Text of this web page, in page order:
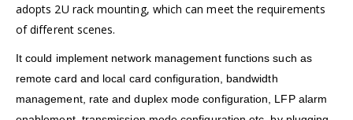
adopts 2U rack mounting, which can meet the requirements
of different scenes.
It could implement network management functions such as
remote card and local card configuration, bandwidth
management, rate and duplex mode configuration, LFP alarm